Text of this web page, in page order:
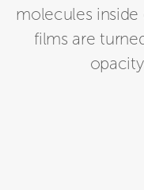
molecules inside
films are